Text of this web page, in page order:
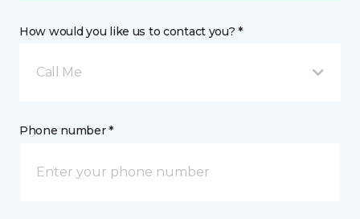
How would you like us to contact you? *
Call Me
Phone number *